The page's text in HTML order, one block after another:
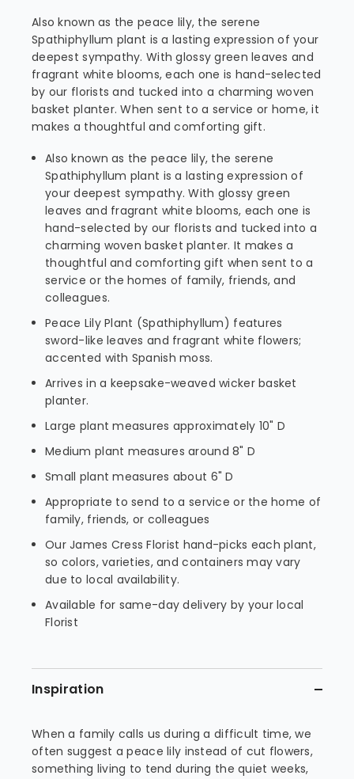
Also known as the peace lily, the serene
Spathiphyllum plant is a lasting expression of your
deepest sympathy. With glossy green leaves and
fragrant white blooms, each one is hand-selected
by our florists and tucked into a charming woven
basket planter. When sent to a service or home, it
makes a thoughtful and comforting gift.
Also known as the peace lily, the serene
Spathiphyllum plant is a lasting expression of
your deepest sympathy. With glossy green
leaves and fragrant white blooms, each one is
hand-selected by our florists and tucked into a
charming woven basket planter. It makes a
thoughtful and comforting gift when sent to a
service or the homes of family, friends, and
colleagues.
Peace Lily Plant (Spathiphyllum) features
sword-like leaves and fragrant white flowers;
accented with Spanish moss.
Arrives in a keepsake-weaved wicker basket
planter.
Large plant measures approximately 10" D
Medium plant measures around 8" D
Small plant measures about 6" D
Appropriate to send to a service or the home of
family, friends, or colleagues
Our James Cress Florist hand-picks each plant,
so colors, varieties, and containers may vary
due to local availability.
Available for same-day delivery by your local
Florist
Inspiration
When a family calls us during a difficult time, we
often suggest a peace lily instead of cut flowers,
something living to tend during the quiet weeks,